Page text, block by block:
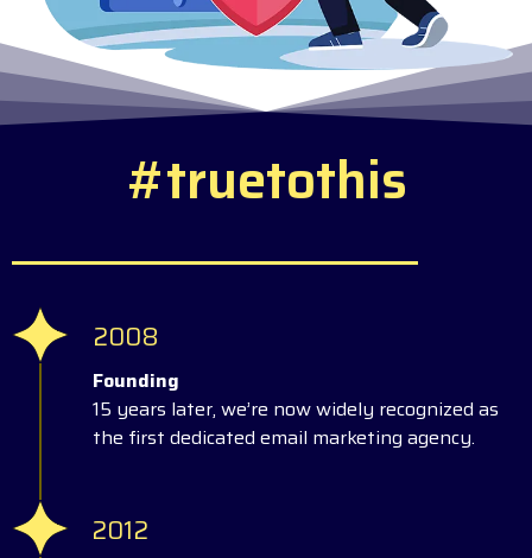
#truetothis
2008
Founding
15 years later, we’re now widely recognized as
the first dedicated email marketing agency.
2012